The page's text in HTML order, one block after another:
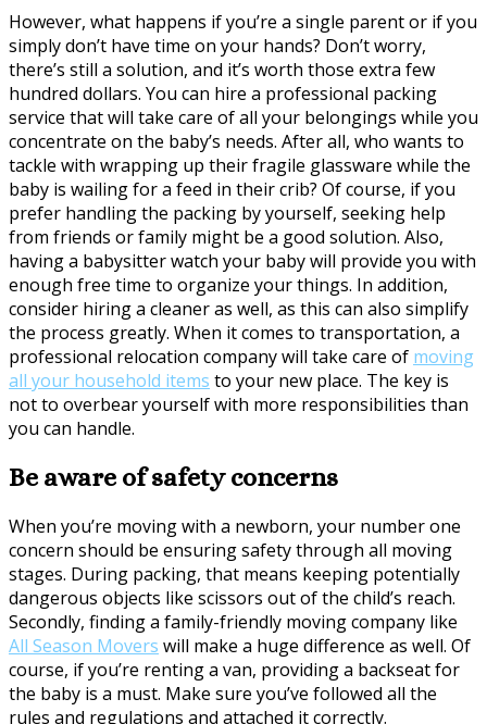
However, what happens if you’re a single parent or if you
simply don’t have time on your hands? Don’t worry,
there’s still a solution, and it’s worth those extra few
hundred dollars. You can hire a professional packing
service that will take care of all your belongings while you
concentrate on the baby’s needs. After all, who wants to
tackle with wrapping up their fragile glassware while the
baby is wailing for a feed in their crib? Of course, if you
prefer handling the packing by yourself, seeking help
from friends or family might be a good solution. Also,
having a babysitter watch your baby will provide you with
enough free time to organize your things. In addition,
consider hiring a cleaner as well, as this can also simplify
the process greatly. When it comes to transportation, a
professional relocation company will take care of moving
all your household items to your new place. The key is
not to overbear yourself with more responsibilities than
you can handle.
Be aware of safety concerns
When you’re moving with a newborn, your number one
concern should be ensuring safety through all moving
stages. During packing, that means keeping potentially
dangerous objects like scissors out of the child’s reach.
Secondly, finding a family-friendly moving company like
All Season Movers will make a huge difference as well. Of
course, if you’re renting a van, providing a backseat for
the baby is a must. Make sure you’ve followed all the
rules and regulations and attached it correctly.